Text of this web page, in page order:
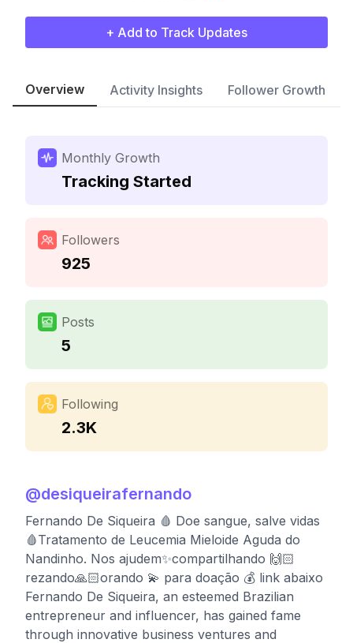
+ Add to Track Updates
Overview Activity Insights Follower Growth
Monthly Growth
Tracking Started
Followers
925
Posts
5
Following
2.3K
@desiqueirafernando
Fernando De Siqueira 🩸 Doe sangue, salve vidas
🩸Tratamento de Leucemia Mieloide Aguda do
Nandinho. Nos ajudem✨compartilhando 🙌🏻
rezando🙏🏻orando 💫 para doação 💰 link abaixo
Fernando De Siqueira, an esteemed Brazilian
entrepreneur and influencer, has gained fame
through innovative business ventures and